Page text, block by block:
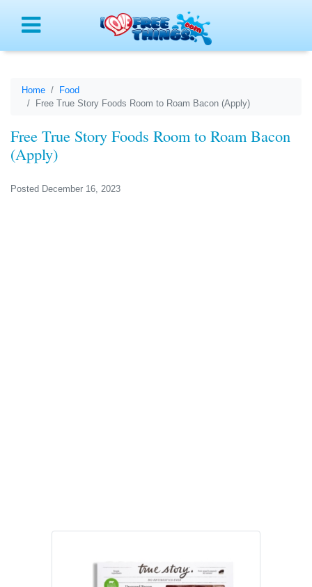
Home
Food
Free True Story Foods Room to Roam Bacon (Apply)
Free True Story Foods Room to Roam Bacon
(Apply)
Posted December 16, 2023
Menu